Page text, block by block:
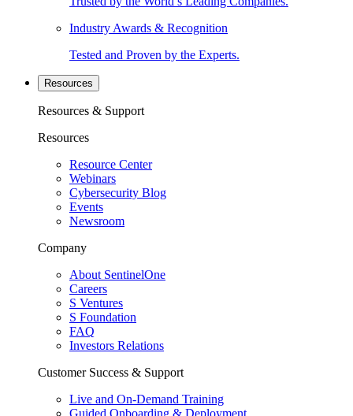
Industry Awards & Recognition
Tested and Proven by the Experts.
Resources
Resources & Support
Resources
Resource Center
Webinars
Cybersecurity Blog
Events
Newsroom
Company
About SentinelOne
Careers
S Ventures
S Foundation
FAQ
Investors Relations
Customer Success & Support
Live and On-Demand Training
Guided Onboarding & Deployment